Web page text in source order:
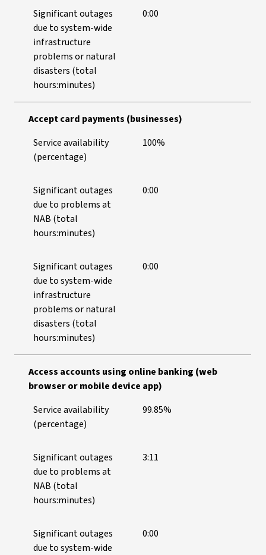
Significant outages
due to system-wide
infrastructure
problems or natural
disasters (total
hours:minutes)
0:00
Accept card payments (businesses)
Service availability
(percentage)
100%
Significant outages
due to problems at
NAB (total
hours:minutes)
0:00
Significant outages
due to system-wide
infrastructure
problems or natural
disasters (total
hours:minutes)
0:00
Access accounts using online banking (web
browser or mobile device app)
Service availability
(percentage)
99.85%
Significant outages
due to problems at
NAB (total
hours:minutes)
3:11
Significant outages
due to system-wide
0:00